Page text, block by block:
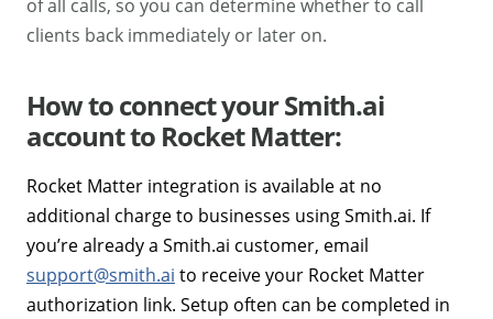
of all calls, so you can determine whether to call
clients back immediately or later on.
How to connect your Smith.ai
account to Rocket Matter:
Rocket Matter integration is available at no
additional charge to businesses using Smith.ai. If
you’re already a Smith.ai customer, email
support@smith.ai to receive your Rocket Matter
authorization link. Setup often can be completed in